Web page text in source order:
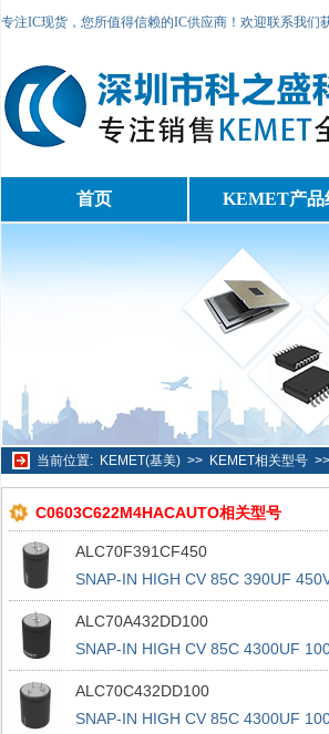
专注IC现货，您所值得信赖的IC供应商！欢迎联系我们
首页 KEMET产品
当前位置: KEMET(基美)>> KEMET相关型号
C0603C622M4HACAUTO相关型号
ALC70F391CF450
SNAP-IN HIGH CV 85C 390UF
3
ALC70A432DD100
SNAP-IN HIGH CV 85C 4300UF
ALC70C432DD100
SNAP-IN HIGH CV 85C 4300UF